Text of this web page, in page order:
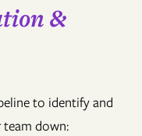
&
to identify and
down: